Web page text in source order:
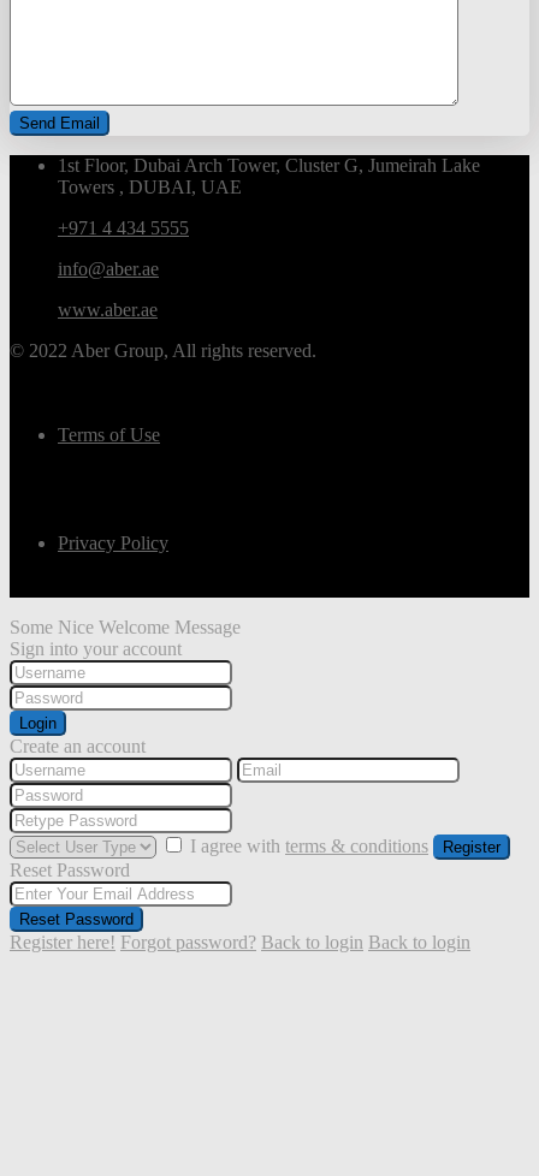
1st Floor, Dubai Arch Tower, Cluster G, Jumeirah Lake
Towers , DUBAI, UAE
+971 4 434 5555
info@aber.ae
www.aber.ae
© 2022 Aber Group, All rights reserved.
Terms of Use
Privacy Policy
Some Nice Welcome Message
Sign into your account
Login
Create an account
I agree with terms & conditions Register
Reset Password
Reset Password
Register here! Forgot password? Back to login Back to login